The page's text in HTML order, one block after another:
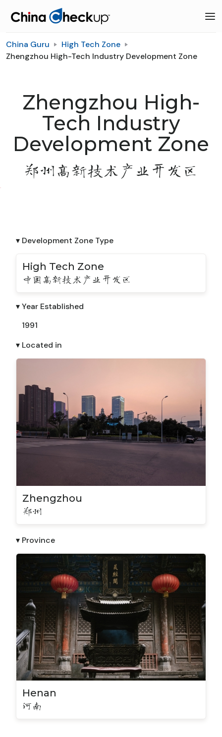
China Guru
High Tech Zone
Zhengzhou High-Tech Industry Development Zone
Zhengzhou High-
Tech Industry
Development Zone
郑州高新技术产业开发区
▾ Development Zone Type
High Tech Zone
中国高新技术产业开发区
▾ Year Established
1991
▾ Located in
Zhengzhou
郑州
▾ Province
Henan
河南